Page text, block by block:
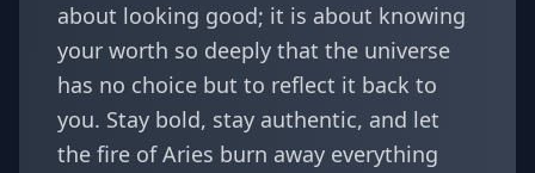
about looking good; it is about knowing
your worth so deeply that the universe
has no choice but to reflect it back to
you. Stay bold, stay authentic, and let
the fire of Aries burn away everything